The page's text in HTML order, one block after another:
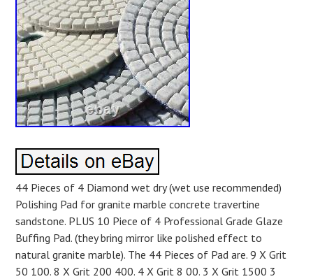
44 Pieces of 4 Diamond wet dry (wet use recommended)
Polishing Pad for granite marble concrete travertine
sandstone. PLUS 10 Piece of 4 Professional Grade Glaze
Buffing Pad. (they bring mirror like polished effect to
natural granite marble). The 44 Pieces of Pad are. 9 X Grit
50 100. 8 X Grit 200 400. 4 X Grit 8 00. 3 X Grit 1500 3